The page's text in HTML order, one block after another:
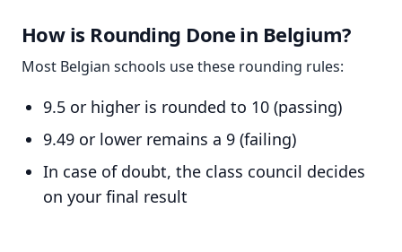
How is Rounding Done in Belgium?
Most Belgian schools use these rounding rules:
9.5 or higher is rounded to 10 (passing)
9.49 or lower remains a 9 (failing)
In case of doubt, the class council decides
on your final result